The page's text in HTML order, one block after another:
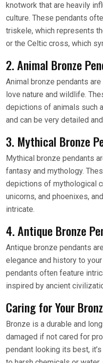
knotwork that are heavily
culture. These pendants
triskele, which represents
or the Celtic cross, which
2. Animal Bronze
Animal bronze pendants
love nature and wildlife.
depictions of animals such
and can be very detailed
3. Mythical Bronze
Mythical bronze pendants
fantasy and mythology.
depictions of mythological
unicorns, and phoenixes,
intricate.
4. Antique Bronze
Antique bronze pendants
elegance and history to
pendants often feature
inspired by ancient
Caring for Your
Bronze is a durable and
damaged if not cared for
pendant looking its best,